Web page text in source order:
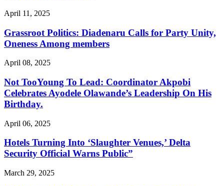
April 11, 2025
Grassroot Politics: Diadenaru Calls for Party Unity,
Oneness Among members
April 08, 2025
Not TooYoung To Lead: Coordinator Akpobi
Celebrates Ayodele Olawande’s Leadership On His
Birthday.
April 06, 2025
Hotels Turning Into ‘Slaughter Venues,’ Delta
Security Official Warns Public”
March 29, 2025